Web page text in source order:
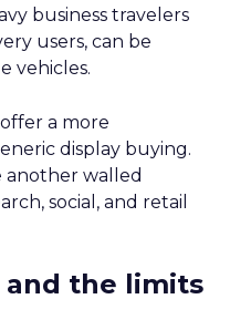
business travelers
users, can be
vehicles.
a more
display buying.
another walled
social, and retail
the limits